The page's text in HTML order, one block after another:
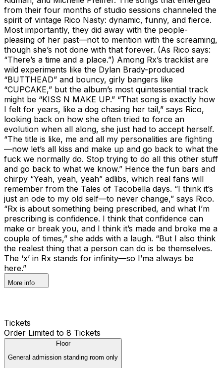
from their four months of studio sessions channeled the
spirit of vintage Rico Nasty: dynamic, funny, and fierce.
Most importantly, they did away with the people-
pleasing of her past—not to mention with the screaming,
though she’s not done with that forever. (As Rico says:
“There’s a time and a place.”) Among Rx’s tracklist are
wild experiments like the Dylan Brady-produced
“BUTTHEAD” and bouncy, girly bangers like
“CUPCAKE,” but the album’s most quintessential track
might be “KISS N MAKE UP.” “That song is exactly how
I felt for years, like a dog chasing her tail,” says Rico,
looking back on how she often tried to force an
evolution when all along, she just had to accept herself.
“The title is like, me and all my personalities are fighting
—now let’s all kiss and make up and go back to what the
fuck we normally do. Stop trying to do all this other stuff
and go back to what we know.” Hence the fun bars and
chirpy “Yeah, yeah, yeah” adlibs, which real fans will
remember from the Tales of Tacobella days. “I think it’s
just an ode to my old self—to never change,” says Rico.
“Rx is about something being prescribed, and what I’m
prescribing is confidence. I think that confidence can
make or break you, and I think it’s made and broke me a
couple of times,” she adds with a laugh. “But I also think
the realest thing that a person can do is be themselves.
The ‘x’ in Rx stands for infinity—so I’ma always be
here.”
More info
Tickets
Order Limited to 8 Tickets
Floor
General admission standing room only